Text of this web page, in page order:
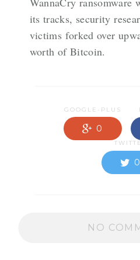
its tracks, security
victims forked over
worth of Bitcoin.
GOOGLE-PLUS
0
0
NO